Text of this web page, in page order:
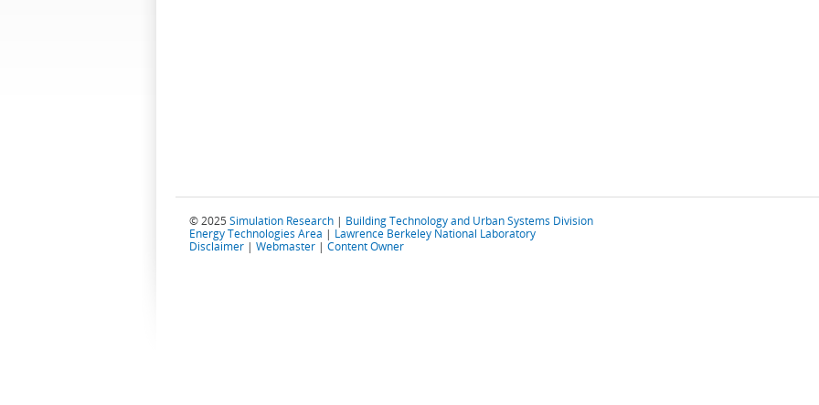
© 2025 Simulation Research | Building Technology and Urban Systems Division
Energy Technologies Area | Lawrence Berkeley National Laboratory
Disclaimer | Webmaster | Content Owner